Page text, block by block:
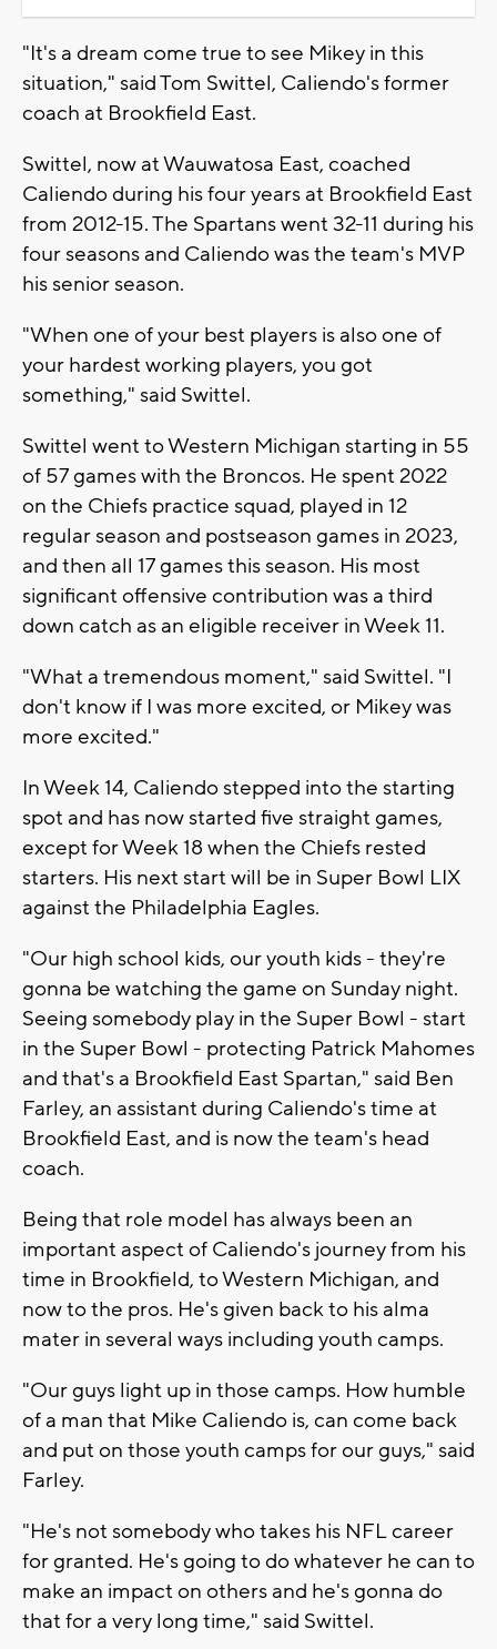
"It's a dream come true to see Mikey in this
situation," said Tom Swittel, Caliendo's former
coach at Brookfield East.
Swittel, now at Wauwatosa East, coached
Caliendo during his four years at Brookfield East
from 2012-15. The Spartans went 32-11 during his
four seasons and Caliendo was the team's MVP
his senior season.
"When one of your best players is also one of
your hardest working players, you got
something," said Swittel.
Swittel went to Western Michigan starting in 55
of 57 games with the Broncos. He spent 2022
on the Chiefs practice squad, played in 12
regular season and postseason games in 2023,
and then all 17 games this season. His most
significant offensive contribution was a third
down catch as an eligible receiver in Week 11.
"What a tremendous moment," said Swittel. "I
don't know if I was more excited, or Mikey was
more excited."
In Week 14, Caliendo stepped into the starting
spot and has now started five straight games,
except for Week 18 when the Chiefs rested
starters. His next start will be in Super Bowl LIX
against the Philadelphia Eagles.
"Our high school kids, our youth kids - they're
gonna be watching the game on Sunday night.
Seeing somebody play in the Super Bowl - start
in the Super Bowl - protecting Patrick Mahomes
and that's a Brookfield East Spartan," said Ben
Farley, an assistant during Caliendo's time at
Brookfield East, and is now the team's head
coach.
Being that role model has always been an
important aspect of Caliendo's journey from his
time in Brookfield, to Western Michigan, and
now to the pros. He's given back to his alma
mater in several ways including youth camps.
"Our guys light up in those camps. How humble
of a man that Mike Caliendo is, can come back
and put on those youth camps for our guys," said
Farley.
"He's not somebody who takes his NFL career
for granted. He's going to do whatever he can to
make an impact on others and he's gonna do
that for a very long time," said Swittel.